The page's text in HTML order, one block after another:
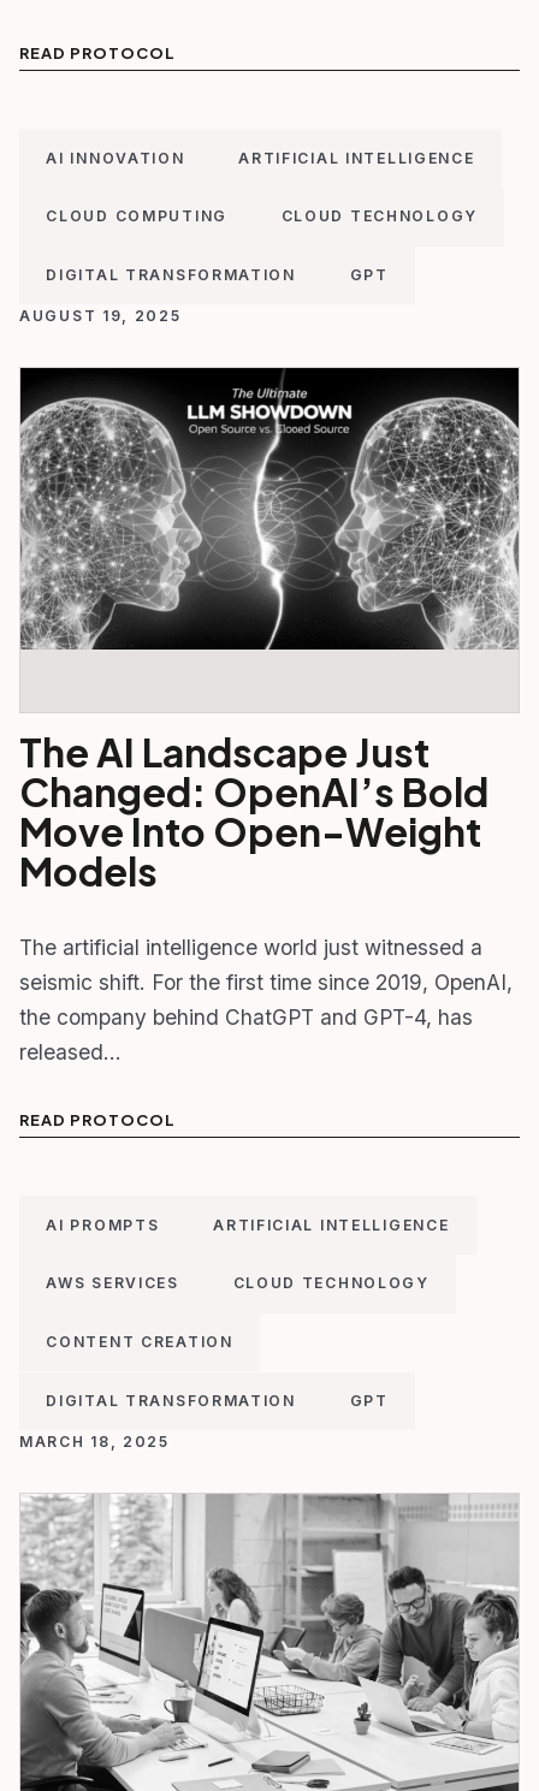
READ PROTOCOL
AI INNOVATION ARTIFICIAL INTELLIGENCE
CLOUD COMPUTING CLOUD TECHNOLOGY
DIGITAL TRANSFORMATION GPT
AUGUST 19, 2025
The AI Landscape Just
Changed: OpenAI’s Bold
Move Into Open-Weight
Models
The artificial intelligence world just witnessed a
seismic shift. For the first time since 2019, OpenAI,
the company behind ChatGPT and GPT-4, has
released…
READ PROTOCOL
AI PROMPTS ARTIFICIAL INTELLIGENCE
AWS SERVICES CLOUD TECHNOLOGY
CONTENT CREATION
DIGITAL TRANSFORMATION GPT
MARCH 18, 2025